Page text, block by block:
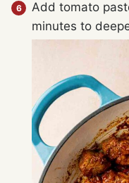
Add tomato
minutes to